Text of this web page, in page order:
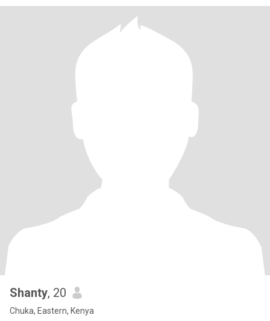
Shanty, 20
Chuka, Eastern, Kenya